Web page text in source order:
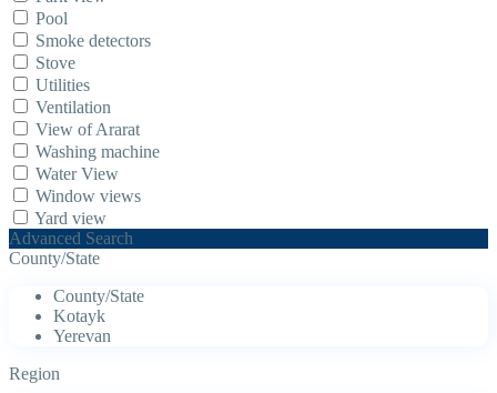
Pool
Smoke detectors
Stove
Utilities
Ventilation
View of Ararat
Washing machine
Water View
Window views
Yard view
Advanced Search
County/State
County/State
Kotayk
Yerevan
Region